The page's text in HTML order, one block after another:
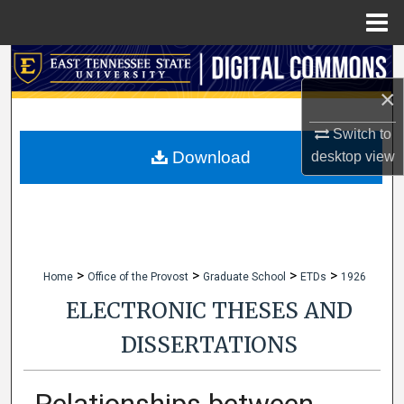
×
Switch to
desktopview
Search
My Account
Home > Office of the Provost > Graduate School > ETDs > 1926
ELECTRONIC THESES AND
DISSERTATIONS
Download